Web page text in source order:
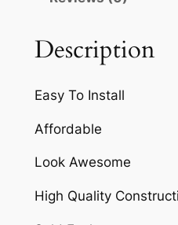
L
E
E
R
u
n
Description
Easy To Install
Affordable
Look Awesome
High Quality